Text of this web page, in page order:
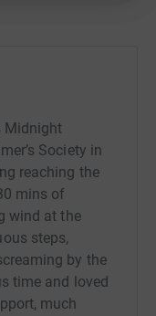
Midnight
Society in
reaching the
mins of
wind at the
steps,
by the
time and loved
much